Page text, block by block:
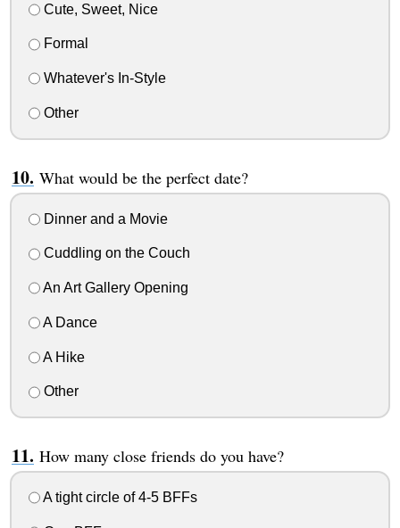
Cute, Sweet, Nice
Formal
Whatever's In-Style
Other
What would be the perfect date?
Dinner and a Movie
Cuddling on the Couch
An Art Gallery Opening
A Dance
A Hike
Other
How many close friends do you have?
A tight circle of 4-5 BFFs